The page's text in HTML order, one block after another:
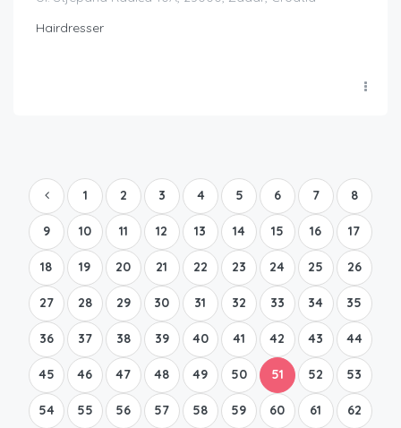
Hairdresser
1 2 3 4 5 6 7 8
9 10 11 12 13 14 15 16 17
18 19 20 21 22 23 24 25 26
27 28 29 30 31 32 33 34 35
36 37 38 39 40 41 42 43 44
45 46 47 48 49 50 51 52 53
54 55 56 57 58 59 60 61 62